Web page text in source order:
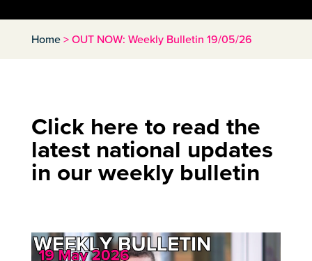
Home>OUT NOW: Weekly Bulletin 19/05/26
Click here to read the
latest national updates
in our weekly bulletin